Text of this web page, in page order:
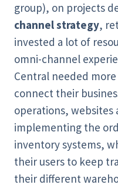
group), on projects
channel strategy,
invested a lot of
omni-channel
Central needed
connect their
operations, websites
implementing the
inventory systems,
their users to keep
their different